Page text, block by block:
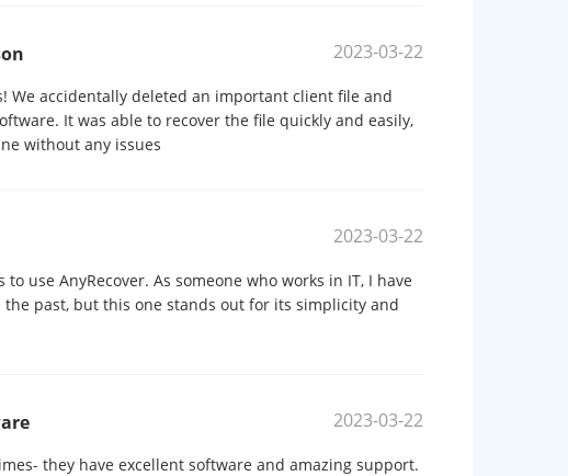
2023-03-22
We accidentally deleted an important client file and
It was able to recover the file quickly and easily,
without any issues
2023-03-22
use AnyRecover. As someone who works in IT, I have
past, but this one stands out for its simplicity and
2023-03-22
they have excellent software and amazing support.